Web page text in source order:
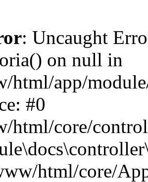
: Uncaught
on null in
html/app/
#0
html/core/
html/core/